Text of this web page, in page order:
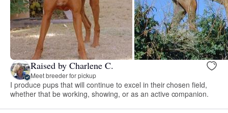
Raised by Charlene C.
Meet breeder for pickup
I produce pups that will continue to excel in their chosen field,
whether that be working, showing, or as an active companion.